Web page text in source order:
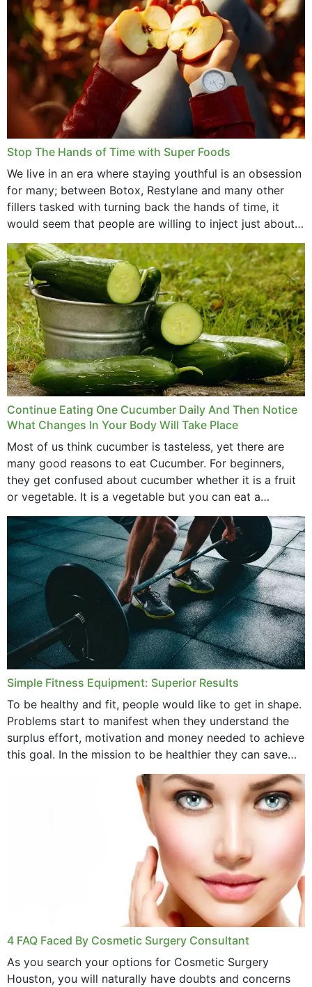
Stop The Hands of Time with Super Foods
We live in an era where staying youthful is an obsession
for many; between Botox, Restylane and many other
fillers tasked with turning back the hands of time, it
would seem that people are willing to inject just about
anything...
Continue Eating One Cucumber Daily And Then Notice
What Changes In Your Body Will Take Place
Most of us think cucumber is tasteless, yet there are
many good reasons to eat Cucumber. For beginners,
they get confused about cucumber whether it is a fruit
or vegetable. It is a vegetable but you can eat a
cucumber...
Simple Fitness Equipment: Superior Results
To be healthy and fit, people would like to get in shape.
Problems start to manifest when they understand the
surplus effort, motivation and money needed to achieve
this goal. In the mission to be healthier they can save
4 FAQ Faced By Cosmetic Surgery Consultant
As you search your options for Cosmetic Surgery
Houston, you will naturally have doubts and concerns